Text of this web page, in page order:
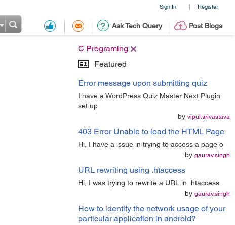
Sign In | Register
Ask Tech Query Post Blogs
C Programing
Featured
Error message upon submitting quiz
I have a WordPress Quiz Master Next Plugin
set up
by vipul.srivastava
403 Error Unable to load the HTML Page
Hi, I have a issue in trying to access a page o
by gaurav.singh
URL rewriting using .htaccess
Hi, I was trying to rewrite a URL in .htaccess
by gaurav.singh
How to identify the network usage of your
particular application in android?